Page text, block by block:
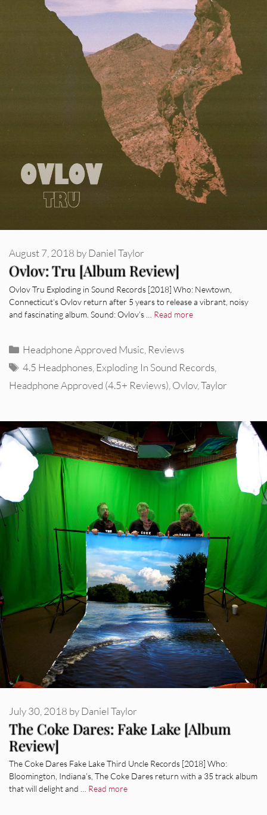
Ovlov: Tru [Album Review]
August 7, 2018 byDaniel Taylor
Ovlov Tru Exploding in Sound Records [2018] Who: Newtown,
Connecticut’s Ovlov return after 5 years to release a vibrant, noisy
and fascinating album. Sound: Ovlov’s … Read more
Categories
Headphone Approved Music Reviews
Tags
4.5 Headphones Exploding In Sound Records
Headphone Approved (4.5+ Reviews) Ovlov, Taylor
The Coke Dares: Fake Lake [Album
Review]
July 30, 2018 byDaniel Taylor
The Coke Dares Fake Lake Third Uncle Records [2018] Who:
Bloomington, Indiana’s, The Coke Dares return with a 35 track album
that will delight and … Read more